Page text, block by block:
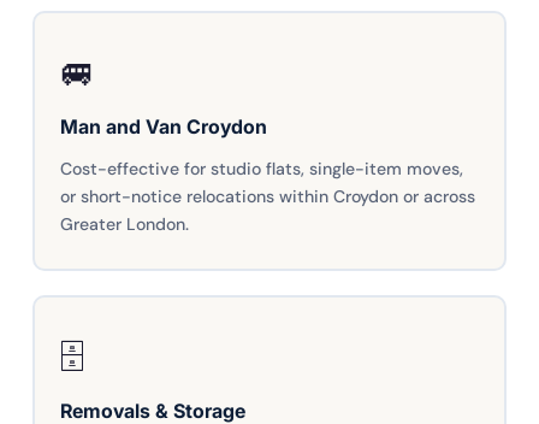
🚐
Man and Van Croydon
Cost-effective for studio flats, single-item moves,
or short-notice relocations within Croydon or across
Greater London.
🗄️
Removals & Storage